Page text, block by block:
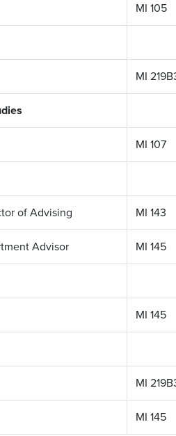
MI 105
MI
MI 107
of Advising MI 143
Advisor MI 145
MI 145
MI
MI 145